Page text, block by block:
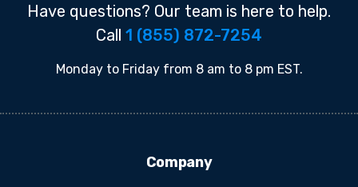
Have questions? Our team is here to help.
Call 1 (855) 872-7254
Monday to Friday from 8 am to 8 pm EST.
Company